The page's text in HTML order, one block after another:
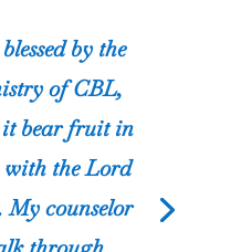
by the
of CBL,
it bear fruit in
the Lord
My counselor